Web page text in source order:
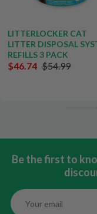
LITTERLOCKER CAT
LITTER DISPOSAL
REFILLS 3 PACK
$46.74 $54.99
Be the first to